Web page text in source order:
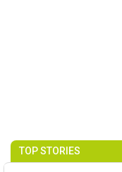
TOP STORIES